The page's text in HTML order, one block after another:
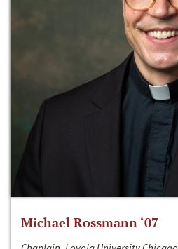
Michael Rossmann ‘07